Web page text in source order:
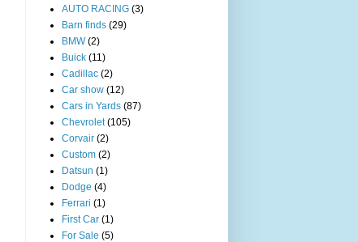
AUTO RACING (3)
Barn finds (29)
BMW (2)
Buick (11)
Cadillac (2)
Car show (12)
Cars in Yards (87)
Chevrolet (105)
Corvair (2)
Custom (2)
Datsun (1)
Dodge (4)
Ferrari (1)
First Car (1)
For Sale (5)